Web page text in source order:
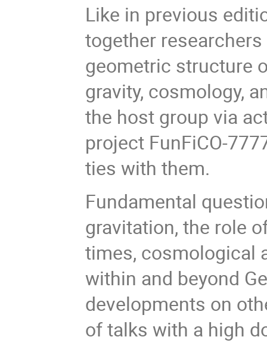
Like in previous
together
geometric structure
gravity, cosmology,
the host group via
project FunFiCO-
ties with them.
Fundamental
gravitation, the role
times, cosmological
within and beyond
developments on
of talks with a high